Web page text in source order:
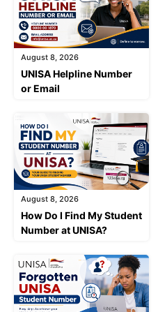
August 8, 2026
UNISA Helpline Number
or Email
August 8, 2026
How Do I Find My Student
Number at UNISA?